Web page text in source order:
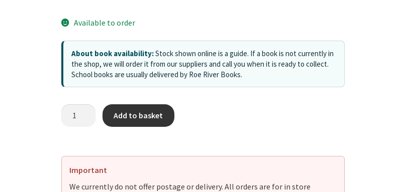
Available to order
About book availability:Stock shown online is a guide. If a book is not currently in
the shop, we will order it from our suppliers and call you when it is ready to collect.
School books are usually delivered by Roe River Books.
Add to basket
Important
We currently do not offer postage or delivery. All orders are for in store